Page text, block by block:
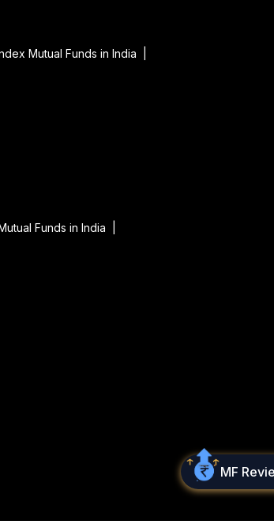
Mutual Funds in India |
Funds in India |
MF